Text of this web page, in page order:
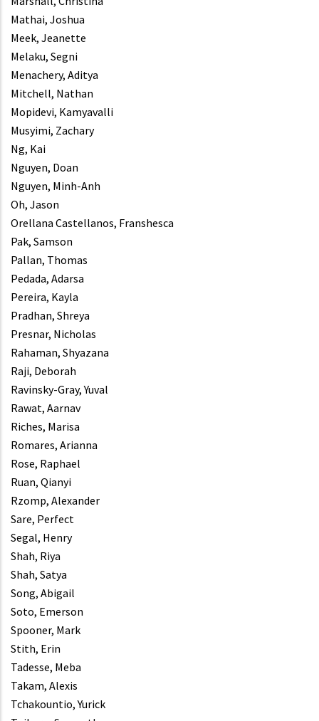
Mathai, Joshua
Meek, Jeanette
Melaku, Segni
Menachery, Aditya
Mitchell, Nathan
Mopidevi, Kamyavalli
Musyimi, Zachary
Ng, Kai
Nguyen, Doan
Nguyen, Minh-Anh
Oh, Jason
Orellana Castellanos, Franshesca
Pak, Samson
Pallan, Thomas
Pedada, Adarsa
Pereira, Kayla
Pradhan, Shreya
Presnar, Nicholas
Rahaman, Shyazana
Raji, Deborah
Ravinsky-Gray, Yuval
Rawat, Aarnav
Riches, Marisa
Romares, Arianna
Rose, Raphael
Ruan, Qianyi
Rzomp, Alexander
Sare, Perfect
Segal, Henry
Shah, Riya
Shah, Satya
Song, Abigail
Soto, Emerson
Spooner, Mark
Stith, Erin
Tadesse, Meba
Takam, Alexis
Tchakountio, Yurick